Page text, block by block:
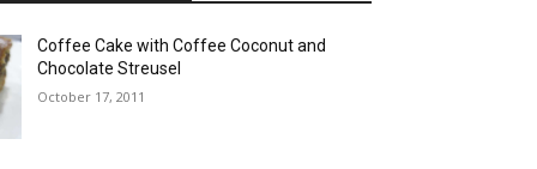
Coffee Cake with Coffee Coconut and
Chocolate Streusel
October 17, 2011